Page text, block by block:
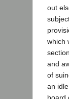
out
which
and
of
an